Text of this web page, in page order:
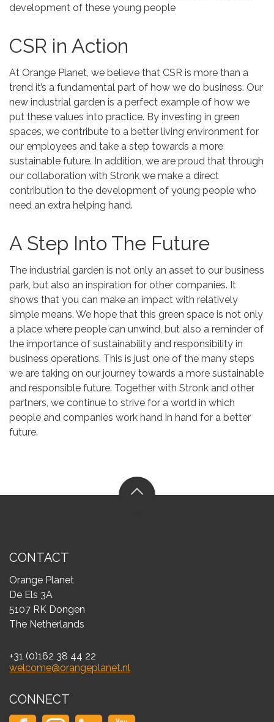
development of these young people
CSR in Action
At Orange Planet, we believe that CSR is more than a
trend it’s a fundamental part of how we do business. Our
new industrial garden is a perfect example of how we
put these values into practice. By investing in green
spaces, we contribute to a better living environment for
our employees and take a step towards a more
sustainable future. In addition, we are proud that through
our collaboration with Stronk we make a direct
contribution to the development of young people who
need an extra helping hand.
A Step Into The Future
The industrial garden is not only an asset to our business
park, but also an inspiration for other companies. It
shows that you can make an impact with relatively
simple means. We hope that this green space is not only
a place where people can unwind, but also a reminder of
the importance of sustainability and responsibility in
business operations. This is just one of the many steps
we are taking on our journey towards a more sustainable
and responsible future. Together with Stronk and other
partners, we continue to strive for a world in which
people and companies work hand in hand for a better
future.
CONTACT
Orange Planet
De Els 3A
5107 RK Dongen
The Netherlands
+31 (0)162 38 44 22
welcome@orangeplanet.nl
CONNECT